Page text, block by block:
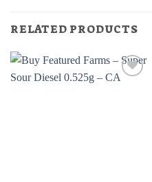
RELATED PRODUCTS